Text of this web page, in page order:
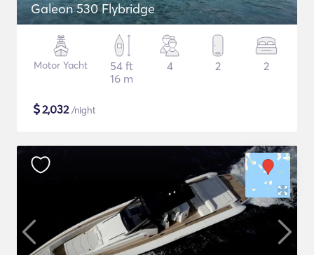
Galeon 530 Flybridge
Motor Yacht
54 ft
16 m
4 2 2
$2,032/night